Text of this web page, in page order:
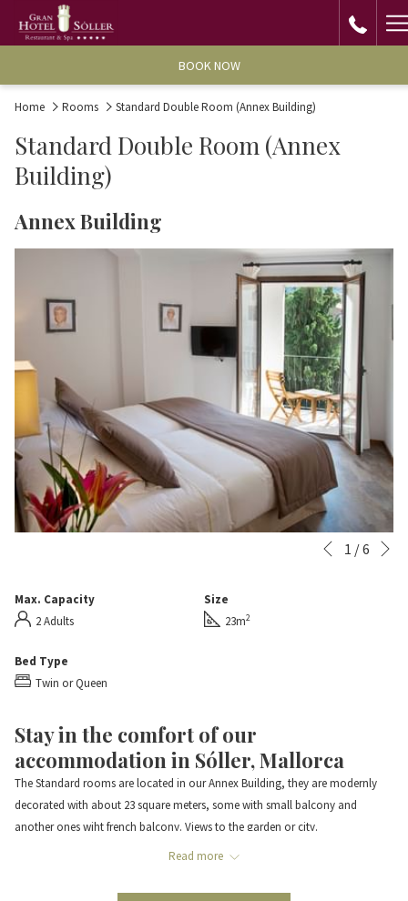
BOOK NOW
Home Rooms Standard Double Room (Annex Building)
Standard Double Room (Annex
Building)
Annex Building
Slideshow
Clicking
Previous
1 /6
Max. Capacity
2 Adults
Size
23m2
Bed Type
Twin or Queen
Stay in the comfort of our
accommodation in Sóller, Mallorca
The Standard rooms are located in our Annex Building, they are modernly
decorated with about 23 square meters, some with small balcony and
another ones wiht french balcony. Views to the garden or city.
In the Standard rooms you will find all the necessary amenities to provide
minibar, air conditioning and free safe. Twin bed or queen size bed can be
Read more